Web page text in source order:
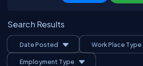
Search Results
Date Posted Work Place Type
Employment Type